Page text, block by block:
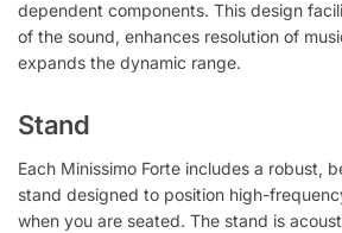
dependent components. This design
of the sound, enhances resolution of
expands the dynamic range.
Stand
Each Minissimo Forte includes a robust,
stand designed to position high-
when you are seated. The stand is